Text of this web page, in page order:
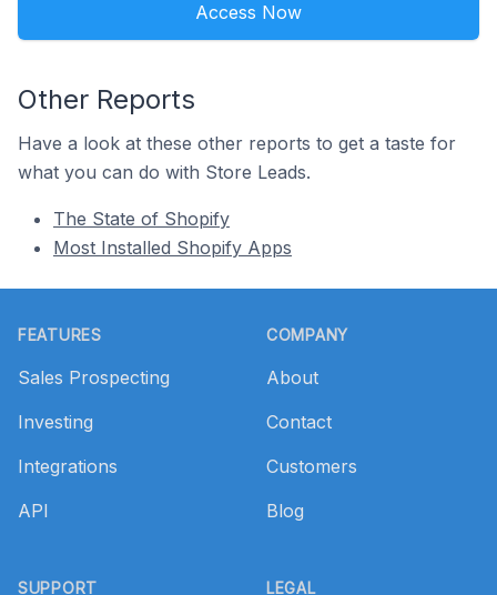
Access Now
Other Reports
Have a look at these other reports to get a taste for
what you can do with Store Leads.
The State of Shopify
Most Installed Shopify Apps
FEATURES
Sales Prospecting
Investing
Integrations
API
SUPPORT
COMPANY
About
Contact
Customers
Blog
LEGAL